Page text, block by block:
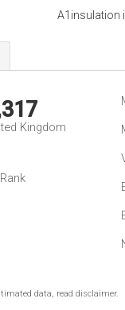
A1insulation
Kingdom
data, read disclaimer.